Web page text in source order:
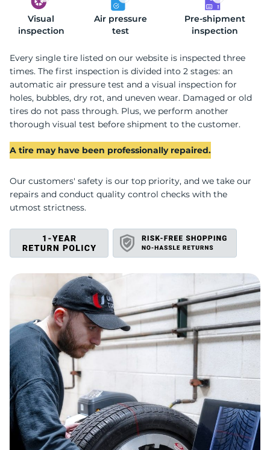
Visual
inspection
Air pressure
test
Pre-shipment
inspection
Every single tire listed on our website is inspected three
times. The first inspection is divided into 2 stages: an
automatic air pressure test and a visual inspection for
holes, bubbles, dry rot, and uneven wear. Damaged or old
tires do not pass through. Plus, we perform another
thorough visual test before shipment to the customer.
A tire may have been professionally repaired.
Our customers' safety is our top priority, and we take our
repairs and conduct quality control checks with the
utmost strictness.